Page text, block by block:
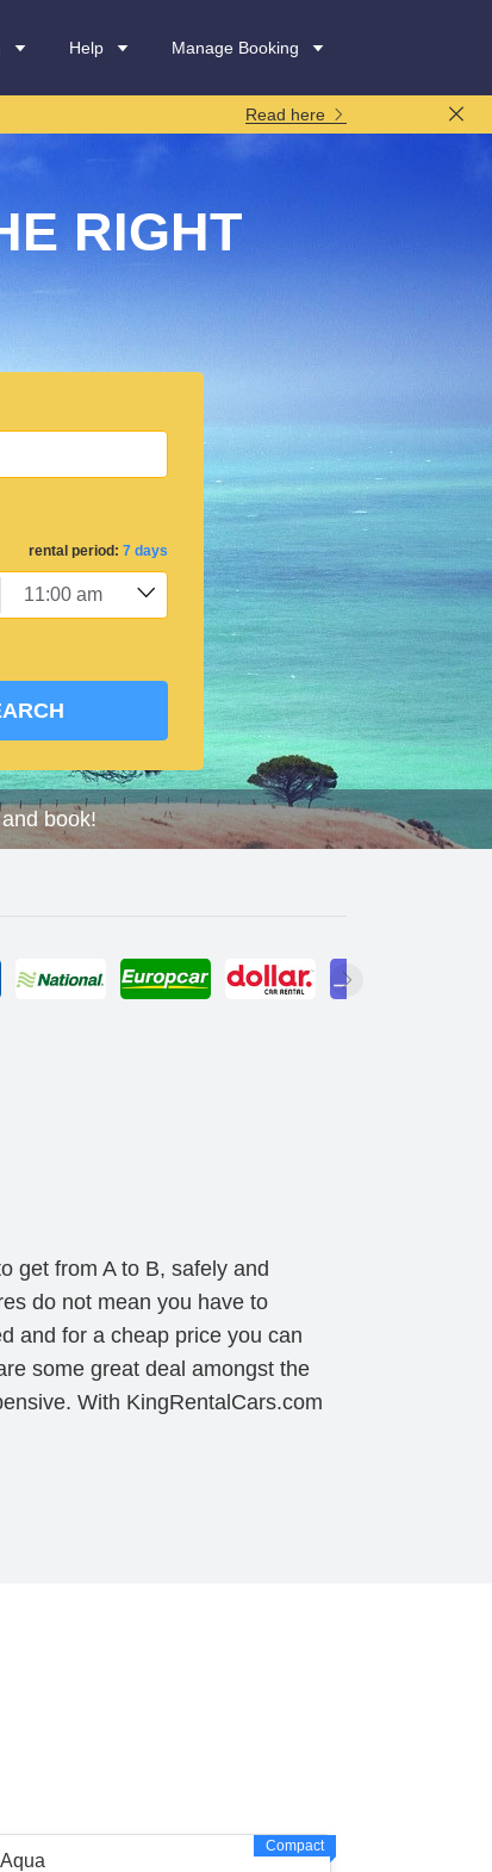
Help Manage Booking
Read here
RIGHT
rental period: 7 days
book!
get from A to B, safely and
do not mean you have to
and for a cheap price you can
some great deal amongst the
With KingRentalCars.com
Compact